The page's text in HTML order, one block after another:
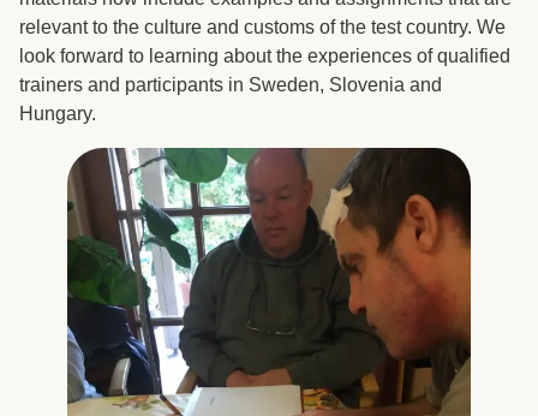
relevant to the culture and customs of the test country. We
look forward to learning about the experiences of qualified
trainers and participants in Sweden, Slovenia and
Hungary.